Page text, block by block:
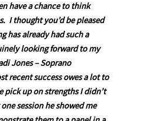
have a chance to think
I thought you’d be pleased
has already had such a
looking forward to my
Jones – Soprano
recent success owes a lot to
pick up on strengths I didn’t
session he showed me